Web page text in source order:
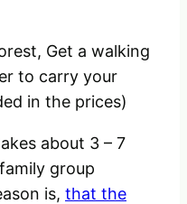
Get a walking
to carry your
in the prices)
about 3 – 7
group
is, that the